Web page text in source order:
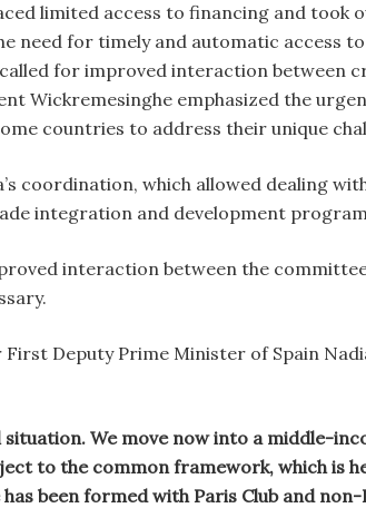
limited access to financing and took
for timely and automatic access
for improved interaction between
Wickremesinghe emphasized the
countries to address their unique
coordination, which allowed dealing
integration and development
interaction between the
Deputy Prime Minister of Spain
We move now into a middle-
to the common framework, which is
been formed with Paris Club and non-